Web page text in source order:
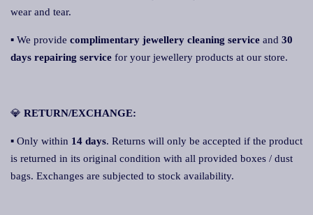
wear and tear.
▪ We provide complimentary jewellery cleaning service and 30
days repairing service for your jewellery products at our store.
💎 RETURN/EXCHANGE:
▪ Only within 14 days. Returns will only be accepted if the product
is returned in its original condition with all provided boxes / dust
bags. Exchanges are subjected to stock availability.